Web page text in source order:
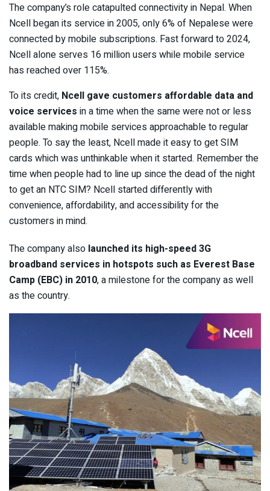
The company’s role catapulted connectivity in Nepal. When
Ncell began its service in 2005, only 6% of Nepalese were
connected by mobile subscriptions. Fast forward to 2024,
Ncell alone serves 16 million users while mobile service
has reached over 115%.
To its credit, Ncell gave customers affordable data and
voice services in a time when the same were not or less
available making mobile services approachable to regular
people. To say the least, Ncell made it easy to get SIM
cards which was unthinkable when it started. Remember the
time when people had to line up since the dead of the night
to get an NTC SIM? Ncell started differently with
convenience, affordability, and accessibility for the
customers in mind.
The company also launched its high-speed 3G
broadband services in hotspots such as Everest Base
Camp (EBC) in 2010, a milestone for the company as well
as the country.